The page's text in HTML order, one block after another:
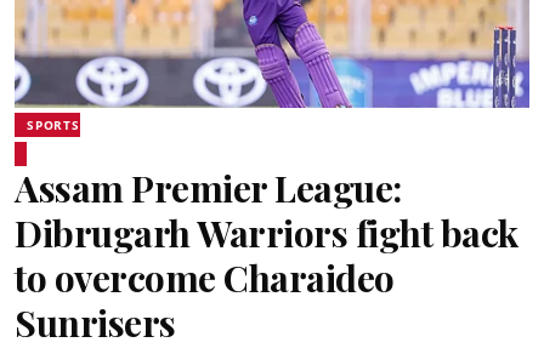
SPORTS
Assam Premier League:
Dibrugarh Warriors fight back
to overcome Charaideo
Sunrisers